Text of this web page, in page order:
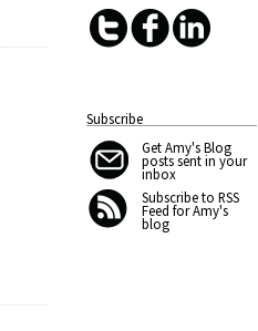
Subscribe
Get Amy's Blog
posts sent in your
inbox
Subscribe to RSS
Feed for Amy's
blog